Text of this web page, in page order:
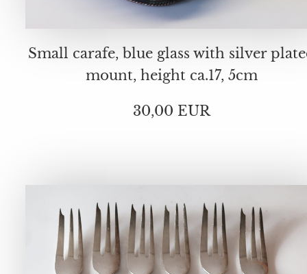
Small carafe, blue glass with silver
mount, height ca.17, 5cm
30,00 EUR